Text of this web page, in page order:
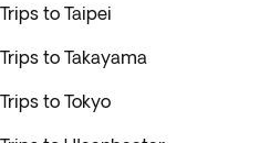
Trips to Taipei
Trips to Takayama
Trips to Tokyo